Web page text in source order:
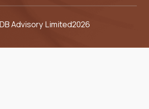
Advisory Limited2026